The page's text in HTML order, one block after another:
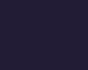
point you need,
see a list of other
with their location